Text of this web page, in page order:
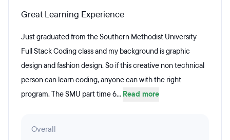
Great Learning Experience
Just graduated from the Southern Methodist University
Full Stack Coding class and my background is graphic
design and fashion design. So if this creative non technical
person can learn coding, anyone can with the right
program. The SMU part time 6... Read more
Overall